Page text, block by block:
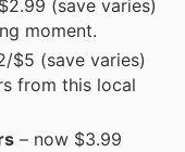
(save varies)
moment.
$5 (save varies)
from this local
– now $3.99